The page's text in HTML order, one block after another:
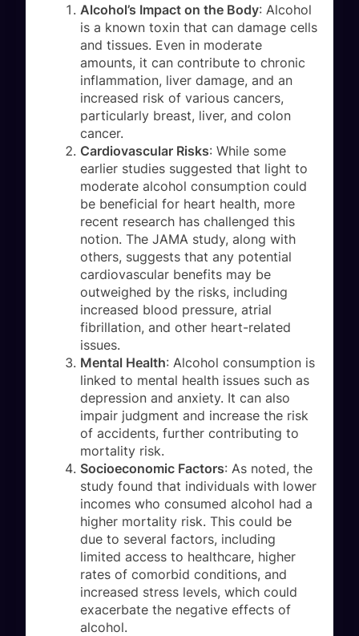
Alcohol’s Impact on the Body: Alcohol
is a known toxin that can damage cells
and tissues. Even in moderate
amounts, it can contribute to chronic
inflammation, liver damage, and an
increased risk of various cancers,
particularly breast, liver, and colon
cancer.
Cardiovascular Risks: While some
earlier studies suggested that light to
moderate alcohol consumption could
be beneficial for heart health, more
recent research has challenged this
notion. The JAMA study, along with
others, suggests that any potential
cardiovascular benefits may be
outweighed by the risks, including
increased blood pressure, atrial
fibrillation, and other heart-related
issues.
Mental Health: Alcohol consumption is
linked to mental health issues such as
depression and anxiety. It can also
impair judgment and increase the risk
of accidents, further contributing to
mortality risk.
Socioeconomic Factors: As noted, the
study found that individuals with lower
incomes who consumed alcohol had a
higher mortality risk. This could be
due to several factors, including
limited access to healthcare, higher
rates of comorbid conditions, and
increased stress levels, which could
exacerbate the negative effects of
alcohol.